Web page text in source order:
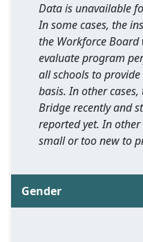
Data is unavailable
In some cases, the
the Workforce
evaluate program
all schools to
basis. In other
Bridge recently and
reported yet. In
small or too new to
Gender